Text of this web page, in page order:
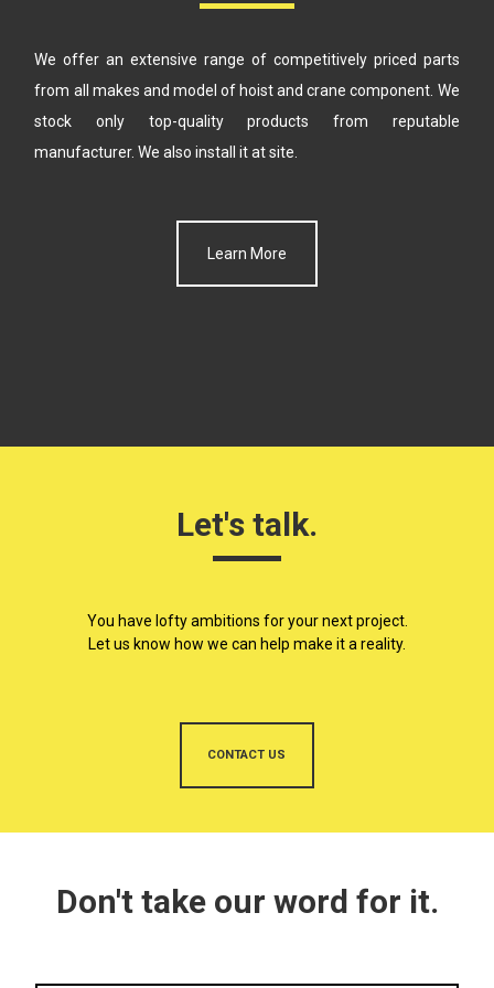
We offer an extensive range of competitively priced parts
from all makes and model of hoist and crane component. We
stock only top-quality products from reputable
manufacturer. We also install it at site.
Learn More
Let's talk.
You have lofty ambitions for your next project.
Let us know how we can help make it a reality.
CONTACT US
Don't take our word for it.